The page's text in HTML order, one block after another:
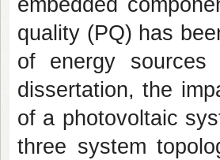
embedded
quality (PQ) has
of energy
dissertation, the
of a photovoltaic
three system